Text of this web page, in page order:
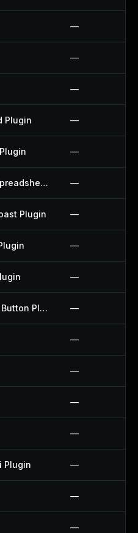
—
—
—
Plugin —
—
Bulk Edit User Profiles In Spreadsheet Plugin —
Plugin —
—
—
Buttonizer Multifunctional Button Plugin —
—
—
—
—
Plugin —
—
—